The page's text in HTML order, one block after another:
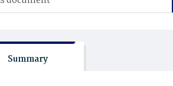
Summary